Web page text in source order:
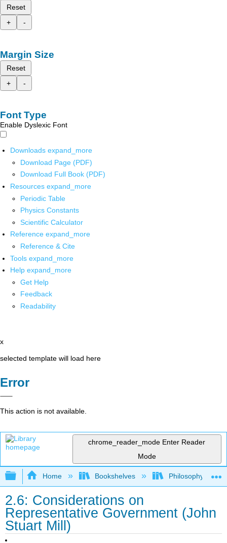
Reset
+
-
Margin Size
Reset
+
-
Font Type
Enable Dyslexic Font
Downloads expand_more
Download Page (PDF)
Download Full Book (PDF)
Resources expand_more
Periodic Table
Physics Constants
Scientific Calculator
Reference expand_more
Reference & Cite
Tools expand_more
Help expand_more
Get Help
Feedback
Readability
x
selected template will load here
Error
This action is not available.
chrome_reader_mode Enter Reader
Mode
Expand/collapse global hierarchy
Home Bookshelves Philosophy
2.6: Considerations on
Representative Government (John
Stuart Mill)